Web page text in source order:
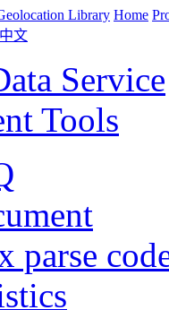
Home
中文
Service
Tools
parse